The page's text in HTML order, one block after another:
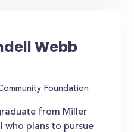
Webb
Foundation
from Miller
who plans to pursue